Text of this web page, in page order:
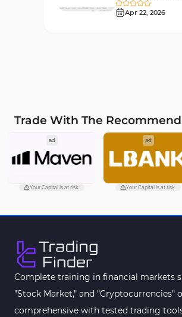
Liquidity MT4 Indicators
MetaTrader 4
Moving Average MT4
Volume Profile Indicators for
MetaTrader 4
MetaTrader 4
MetaTrader 4
Fibonacci MT4 Indicators
Sessions Indicators for
MetaTrader 4
Apr 22, 2026
Trade With The
ad
Your Capital is at risk.
ad
Your Capital is at risk.
Complete training in financial markets
"Stock Market," and "Cryptocurrencies"
comprehensive with tested trading